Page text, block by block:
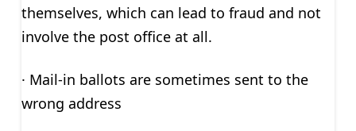
themselves, which can lead to fraud and not
involve the post office at all.
· Mail-in ballots are sometimes sent to the
wrong address